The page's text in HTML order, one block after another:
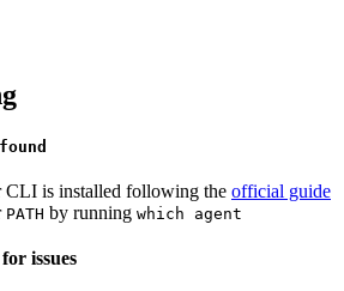
CLI is installed following the official guide
PATH by running which agent
issues